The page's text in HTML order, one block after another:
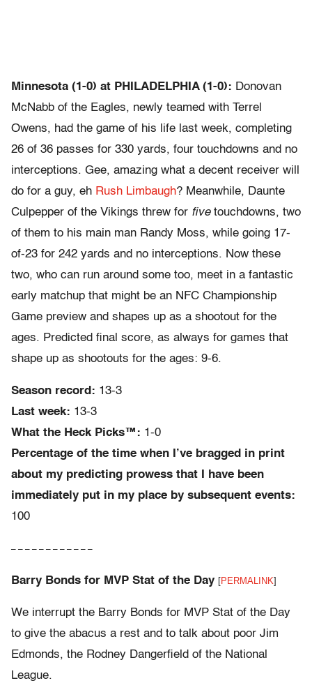
Minnesota (1-0) at PHILADELPHIA (1-0): Donovan
McNabb of the Eagles, newly teamed with Terrel
Owens, had the game of his life last week, completing
26 of 36 passes for 330 yards, four touchdowns and no
interceptions. Gee, amazing what a decent receiver will
do for a guy, eh Rush Limbaugh? Meanwhile, Daunte
Culpepper of the Vikings threw for fivetouchdowns, two
of them to his main man Randy Moss, while going 17-
of-23 for 242 yards and no interceptions. Now these
two, who can run around some too, meet in a fantastic
early matchup that might be an NFC Championship
Game preview and shapes up as a shootout for the
ages. Predicted final score, as always for games that
shape up as shootouts for the ages: 9-6.
Season record: 13-3
Last week: 13-3
What the Heck Picks™: 1-0
Percentage of the time when I’ve bragged in print
about my predicting prowess that I have been
immediately put in my place by subsequent events:
100
– – – – – – – – – – – –
Barry Bonds for MVP Stat of the Day [PERMALINK]
We interrupt the Barry Bonds for MVP Stat of the Day
to give the abacus a rest and to talk about poor Jim
Edmonds, the Rodney Dangerfield of the National
League.